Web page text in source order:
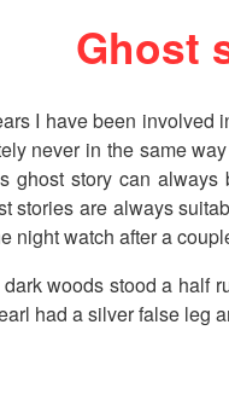
Ghost
I have been involved
never in the same
ghost story can
stories are always
night watch after a
woods stood a half
had a silver false leg